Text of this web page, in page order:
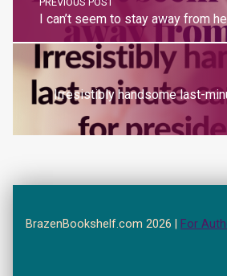
I can’t seem to stay away from
Irresistibly handsome last-
BrazenBookshelf.com 2026 | For